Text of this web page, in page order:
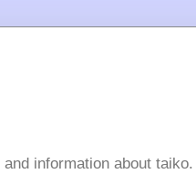
information about taiko.